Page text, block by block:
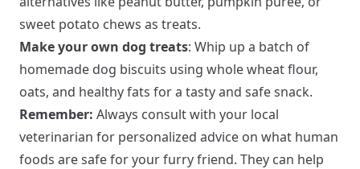
sweet potato chews as treats.
Make your own dog treats: Whip up a batch of
homemade dog biscuits using whole wheat flour,
oats, and healthy fats for a tasty and safe snack.
Remember: Always consult with your local
veterinarian for personalized advice on what human
foods are safe for your furry friend. They can help